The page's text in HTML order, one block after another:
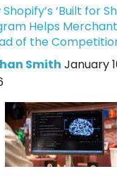
‘Built for
Helps
of the
Smith January